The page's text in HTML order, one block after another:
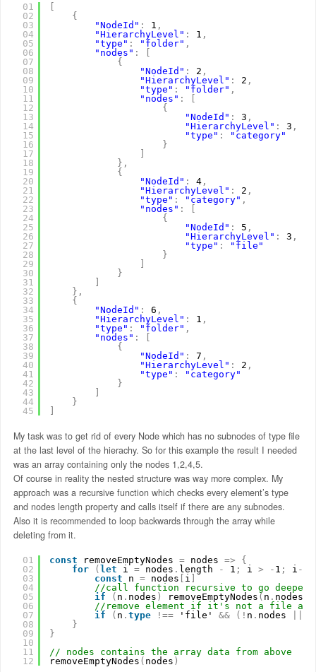
01
02
03
04
05
06
07
08
09
10
11
12
13
14
15
16
17
18
19
20
21
22
23
24
25
26
27
28
29
30
31
32
33
34
35
36
37
38
39
40
41
42
43
44
45
{
"NodeId" : 1 ,
"HierarchyLevel" : 1 ,
"type" : "folder" ,
"nodes" :
{
"NodeId" : 2 ,
"HierarchyLevel" : 2 ,
"type" : "folder" ,
"nodes" :
{
"NodeId" : 3 ,
"HierarchyLevel" : 3 ,
"type" :
"category"
}
} ,
{
"NodeId" : 4,
"HierarchyLevel" : 2 ,
"type" : "category" ,
"nodes" :
{
"NodeId" : 5 ,
"HierarchyLevel" : 3 ,
"type" :
"file"
}
}
} ,
{
"NodeId" : 6 ,
"HierarchyLevel" : 1 ,
"type" : "folder" ,
"nodes" :
{
"NodeId" : 7 ,
"HierarchyLevel" : 2 ,
"type" :
"category"
}
}
My task was to get rid of every Node which has no subnodes of type file
at the last level of the hierachy. So for this example the result I needed
was an array containing only the nodes 1,2,4,5.
Of course in reality the nested structure was way more complex. My
approach was a recursive function which checks every element’s type
and nodes length property and calls itself if there are any subnodes.
Also it is recommended to loop backwards through the array while
deleting from it.
01
02
03
04
05
06
07
08
09
10
11
12
const removeEmptyNodes = nodes =>
{
for
(let i = nodes . length - 1 ; i > - 1 ; i -
const
n = nodes [ i ]
//call function recursive to go deeper
if
( n . nodes ) removeEmptyNodes ( n . nodes
//remove element if it's not a file and
if
( n . type ! == 'file' && ( ! n . nodes
}
}
// nodes contains the array data from above
removeEmptyNodes ( nodes )